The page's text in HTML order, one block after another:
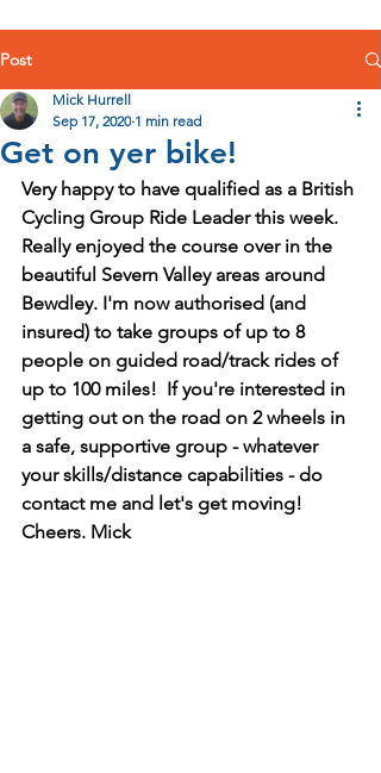
Post
Get on yer bike!
Mick Hurrell
Sep 17, 2020 1 min read
Very happy to have qualified as a British
Cycling Group Ride Leader this week.
Really enjoyed the course over in the
beautiful Severn Valley areas around
Bewdley. I'm now authorised (and
insured) to take groups of up to 8
people on guided road/track rides of
up to 100 miles!  If you're interested in
getting out on the road on 2 wheels in
a safe, supportive group - whatever
your skills/distance capabilities - do
contact me and let's get moving!
Cheers. Mick